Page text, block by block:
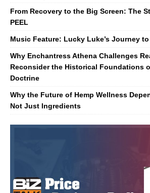
From Recovery to the Big Screen: The
PEEL
Music Feature: Lucky Luke’s Journey
Why Enchantress Athena Challenges
Reconsider the Historical Foundations
Doctrine
Why the Future of Hemp Wellness
Not Just Ingredients